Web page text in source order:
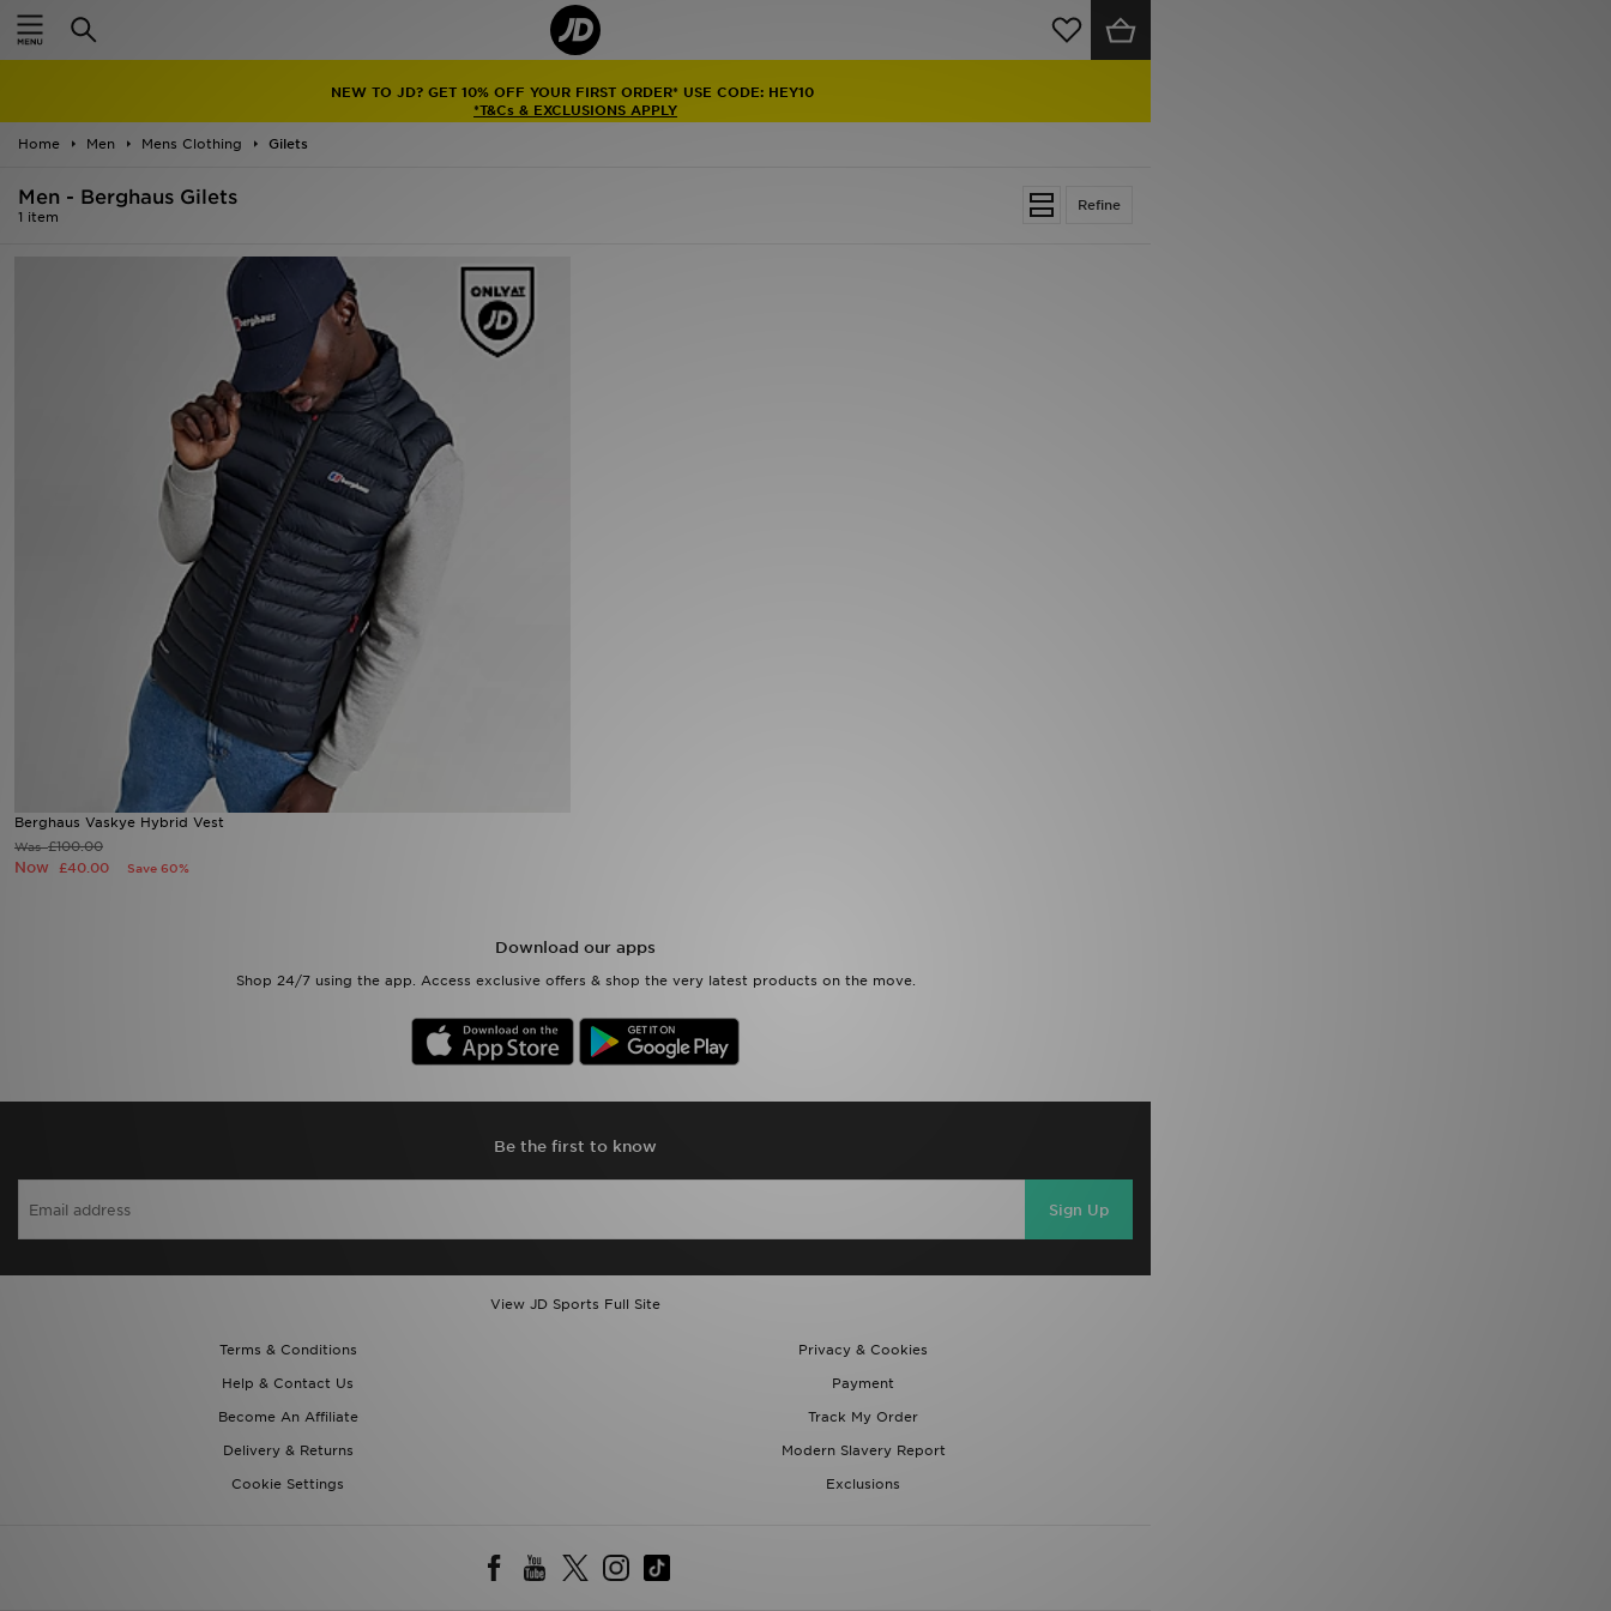
NEW TO JD? GET 10% OFF YOUR FIRST ORDER* USE CODE: HEY10
*T&Cs & EXCLUSIONS APPLY
Home
Men Mens Clothing Gilets
Refine
Men - Berghaus Gilets
1 item
Berghaus Vaskye Hybrid Vest
Was£100.00
Now £40.00 Save 60%
Download our apps
Shop 24/7 using the app. Access exclusive offers & shop the very latest products on the move.
Be the first to know
Sign Up
View JD Sports Full Site
Terms & Conditions
Privacy & Cookies
Help & Contact Us
Payment
Become An Affiliate
Track My Order
Delivery & Returns
Modern Slavery Report
Cookie Settings
Exclusions
Home
Latest
Men